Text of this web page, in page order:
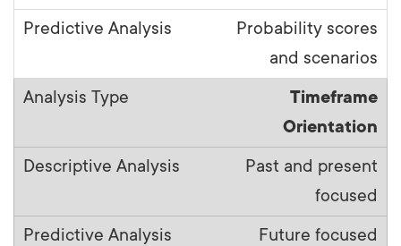
Probability scores
and scenarios
Timeframe
Orientation
Past and present
focused
Future focused